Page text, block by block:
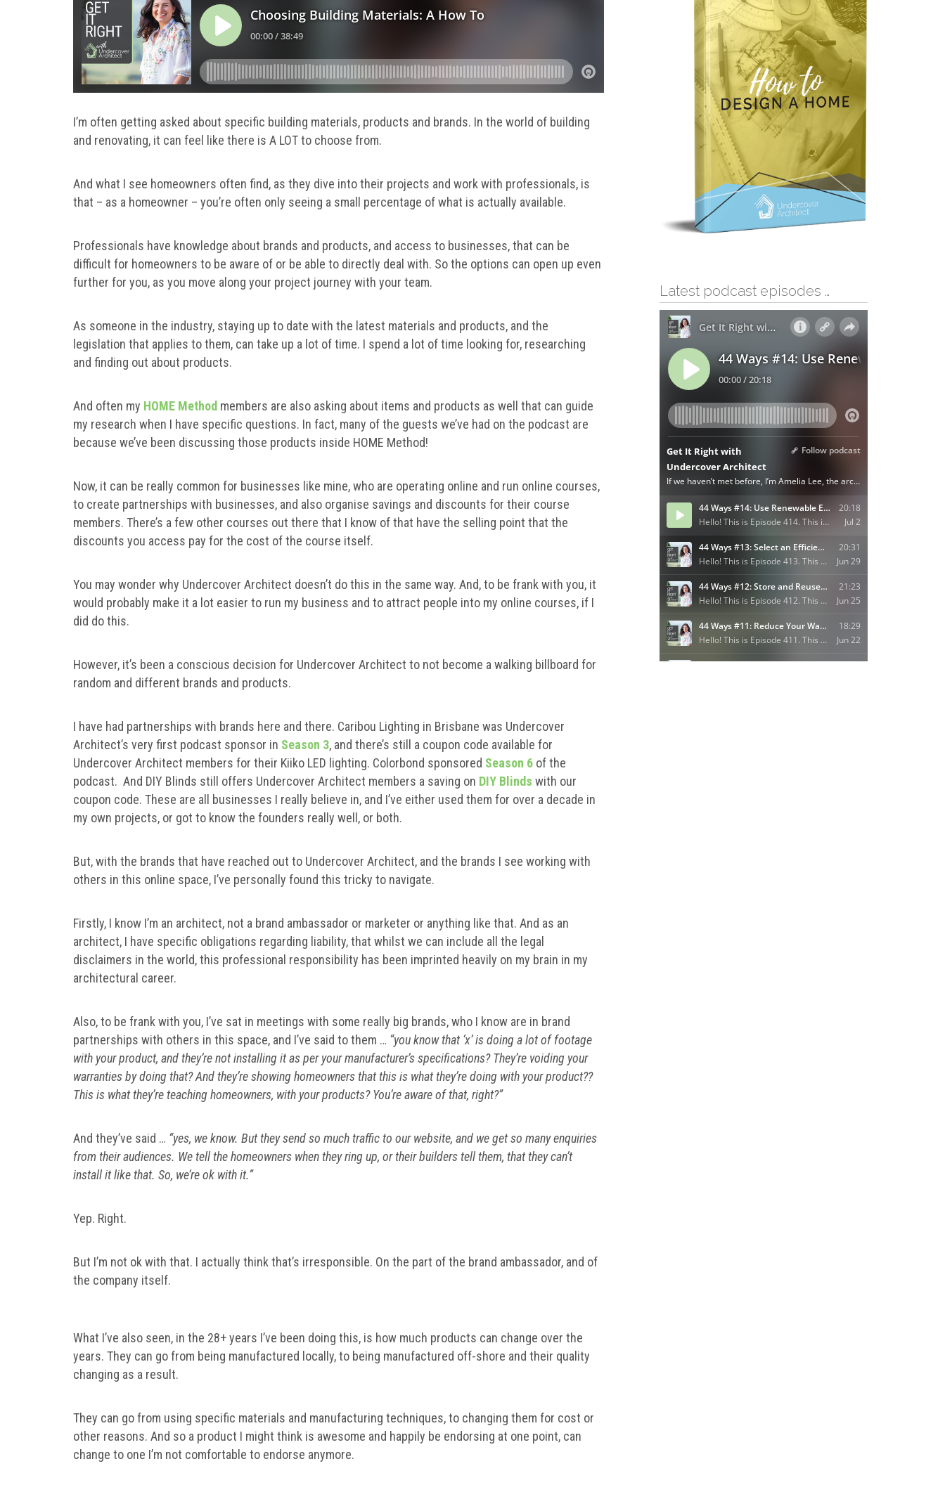
I’m often getting asked about specific building materials, products and brands. In the world of building
and renovating, it can feel like there is A LOT to choose from.
And what I see homeowners often find, as they dive into their projects and work with professionals, is
that – as a homeowner – you’re often only seeing a small percentage of what is actually available.
Professionals have knowledge about brands and products, and access to businesses, that can be
difficult for homeowners to be aware of or be able to directly deal with. So the options can open up even
further for you, as you move along your project journey with your team.
As someone in the industry, staying up to date with the latest materials and products, and the
legislation that applies to them, can take up a lot of time. I spend a lot of time looking for, researching
and finding out about products.
And often my HOME Method members are also asking about items and products as well that can guide
my research when I have specific questions. In fact, many of the guests we’ve had on the podcast are
because we’ve been discussing those products inside HOME Method!
Now, it can be really common for businesses like mine, who are operating online and run online courses,
to create partnerships with businesses, and also organise savings and discounts for their course
members. There’s a few other courses out there that I know of that have the selling point that the
discounts you access pay for the cost of the course itself.
You may wonder why Undercover Architect doesn’t do this in the same way. And, to be frank with you, it
would probably make it a lot easier to run my business and to attract people into my online courses, if I
did do this.
However, it’s been a conscious decision for Undercover Architect to not become a walking billboard for
random and different brands and products.
I have had partnerships with brands here and there. Caribou Lighting in Brisbane was Undercover
Architect’s very first podcast sponsor in Season 3, and there’s still a coupon code available for
Undercover Architect members for their Kiiko LED lighting. Colorbond sponsored Season 6 of the
podcast. And DIY Blinds still offers Undercover Architect members a saving on DIY Blinds with our
coupon code. These are all businesses I really believe in, and I’ve either used them for over a decade in
my own projects, or got to know the founders really well, or both.
But, with the brands that have reached out to Undercover Architect, and the brands I see working with
others in this online space, I’ve personally found this tricky to navigate.
Firstly, I know I’m an architect, not a brand ambassador or marketer or anything like that. And as an
architect, I have specific obligations regarding liability, that whilst we can include all the legal
disclaimers in the world, this professional responsibility has been imprinted heavily on my brain in my
architectural career.
Also, to be frank with you, I’ve sat in meetings with some really big brands, who I know are in brand
partnerships with others in this space, and I’ve said to them … “you know that ‘x’ is doing a lot of footage
with your product, and they’re not installing it as per your manufacturer’s specifications? They’re voiding your
warranties by doing that? And they’re showing homeowners that this is what they’re doing with your product??
This is what they’re teaching homeowners, with your products? You’re aware of that, right?”
And they’ve said … “yes, we know. But they send so much traffic to our website, and we get so many enquiries
from their audiences. We tell the homeowners when they ring up, or their builders tell them, that they can’t
install it like that. So, we’re ok with it.”
Yep. Right.
But I’m not ok with that. I actually think that’s irresponsible. On the part of the brand ambassador, and of
the company itself.
What I’ve also seen, in the 28+ years I’ve been doing this, is how much products can change over the
years. They can go from being manufactured locally, to being manufactured off-shore and their quality
changing as a result.
They can go from using specific materials and manufacturing techniques, to changing them for cost or
other reasons. And so a product I might think is awesome and happily be endorsing at one point, can
change to one I’m not comfortable to endorse anymore.
Latest podcast episodes …